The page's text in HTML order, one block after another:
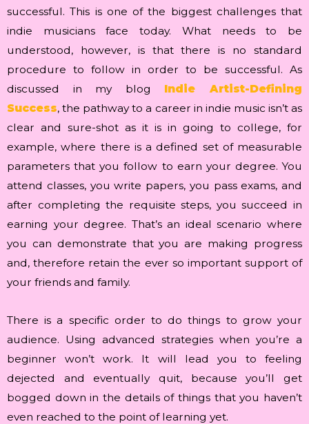
successful. This is one of the biggest challenges that
indie musicians face today. What needs to be
understood, however, is that there is no standard
procedure to follow in order to be successful. As
discussed in my blog Indie Artist-Defining
Success, the pathway to a career in indie music isn’t as
clear and sure-shot as it is in going to college, for
example, where there is a defined set of measurable
parameters that you follow to earn your degree. You
attend classes, you write papers, you pass exams, and
after completing the requisite steps, you succeed in
earning your degree. That’s an ideal scenario where
you can demonstrate that you are making progress
and, therefore retain the ever so important support of
your friends and family.
There is a specific order to do things to grow your
audience. Using advanced strategies when you’re a
beginner won’t work. It will lead you to feeling
dejected and eventually quit, because you’ll get
bogged down in the details of things that you haven’t
even reached to the point of learning yet.